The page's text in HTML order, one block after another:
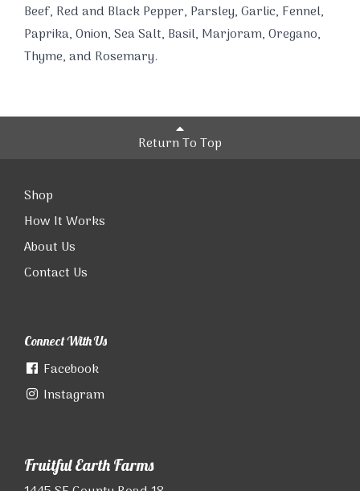
Beef, Red and Black Pepper, Parsley, Garlic, Fennel,
Paprika, Onion, Sea Salt, Basil, Marjoram, Oregano,
Thyme, and Rosemary.
Return To Top
Shop
How It Works
About Us
Contact Us
Connect With Us
Facebook
Instagram
Fruitful Earth Farms